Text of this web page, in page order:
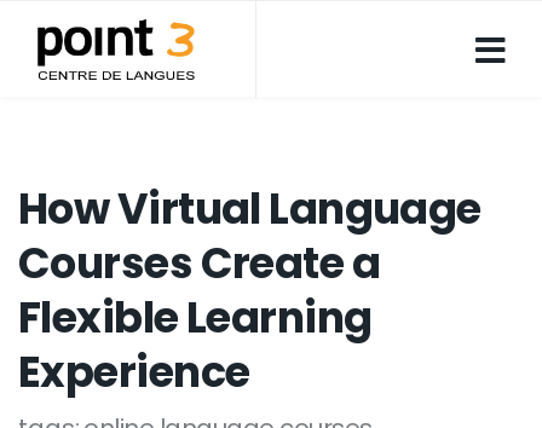
How Virtual Language
Courses Create a
Flexible Learning
Experience